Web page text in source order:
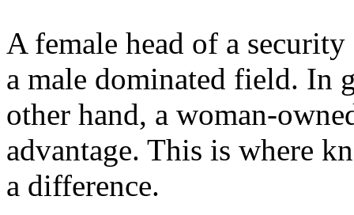
A female head of a
a male dominated field. In
other hand, a woman-
advantage. This is where
a difference.